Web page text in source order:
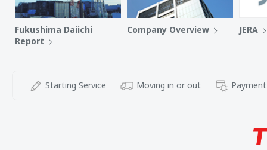
Fukushima Daiichi
Report
Company Overview JERA
Starting Service Moving in or out